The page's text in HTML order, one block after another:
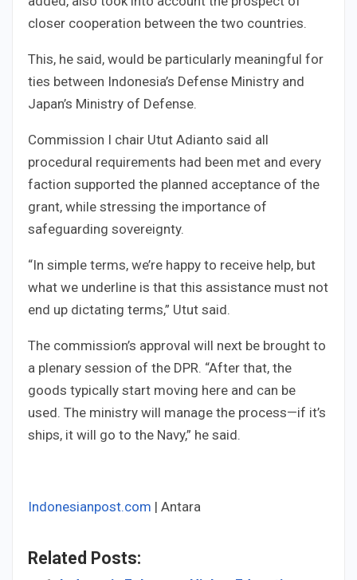
closer cooperation between the two countries.
This, he said, would be particularly meaningful for
ties between Indonesia’s Defense Ministry and
Japan’s Ministry of Defense.
Commission I chair Utut Adianto said all
procedural requirements had been met and every
faction supported the planned acceptance of the
grant, while stressing the importance of
safeguarding sovereignty.
“In simple terms, we’re happy to receive help, but
what we underline is that this assistance must not
end up dictating terms,” Utut said.
The commission’s approval will next be brought to
a plenary session of the DPR. “After that, the
goods typically start moving here and can be
used. The ministry will manage the process—if it’s
ships, it will go to the Navy,” he said.
Indonesianpost.com | Antara
Related Posts: